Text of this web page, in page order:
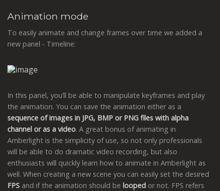
Animation mode
To easily animate and change frames over time we added a
new panel - Timeline:
In this panel, you’ll be able to manipulate keyframes and play
the animation. You can save the animation either as a
sequence of images in JPG, BMP or PNG files with alpha
channel or as a video. A great bonus of animating in
Amberlight is the simplicity of use, so not only professionals
will be able to do dramatic video recording, but also
enthusiasts will quickly learn how to animate in Amberlight as
well. When creating a new scene you can easily set the desired
FPS and if the animation should be looped or not. FPS refers